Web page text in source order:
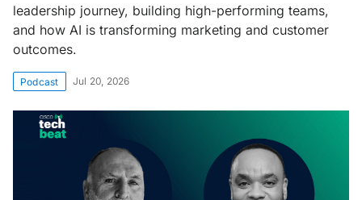
leadership journey, building high-performing teams,
and how AI is transforming marketing and customer
outcomes.
Podcast Jul 20, 2026